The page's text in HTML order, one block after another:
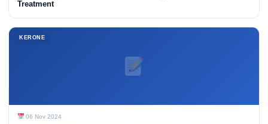
Treatment
KERONE
06 Nov 2024